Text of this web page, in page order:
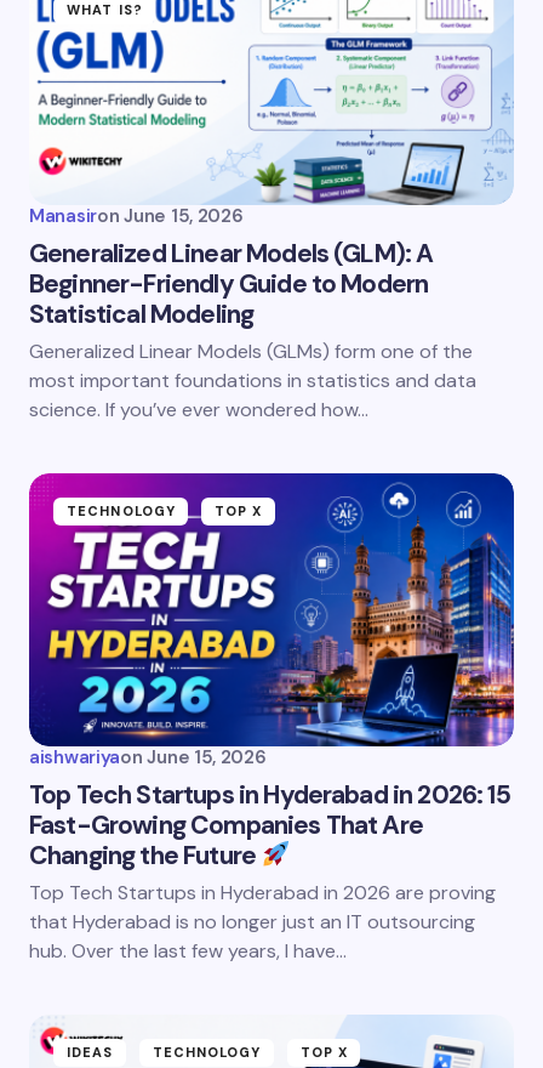
WHAT IS?
Manasiron June 15, 2026
Generalized Linear Models (GLM): A
Beginner-Friendly Guide to Modern
Statistical Modeling
Generalized Linear Models (GLMs) form one of the
most important foundations in statistics and data
science. If you’ve ever wondered how…
TECHNOLOGY TOP X
aishwariyaon June 15, 2026
Top Tech Startups in Hyderabad in 2026: 15
Fast-Growing Companies That Are
Changing the Future
Top Tech Startups in Hyderabad in 2026 are proving
that Hyderabad is no longer just an IT outsourcing
hub. Over the last few years, I have…
IDEAS TECHNOLOGY TOP X